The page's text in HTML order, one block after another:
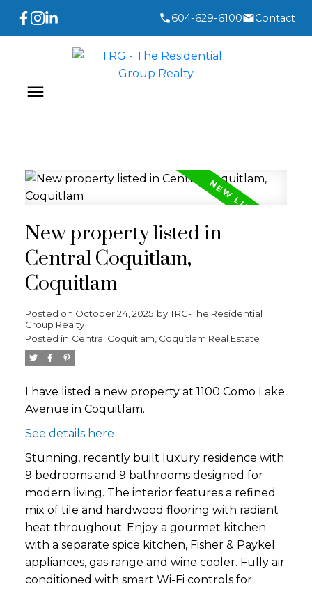
604-629-6100 Contact
New property listed in
Central Coquitlam,
Coquitlam
Posted on October 24, 2025 byTRG-The Residential
Group Realty
Posted in Central Coquitlam, Coquitlam Real Estate
I have listed a new property at 1100 Como Lake
Avenue in Coquitlam.
See details here
Stunning, recently built luxury residence with
9 bedrooms and 9 bathrooms designed for
modern living. The interior features a refined
mix of tile and hardwood flooring with radiant
heat throughout. Enjoy a gourmet kitchen
with a separate spice kitchen, Fisher & Paykel
appliances, gas range and wine cooler. Fully air
conditioned with smart Wi-Fi controls for